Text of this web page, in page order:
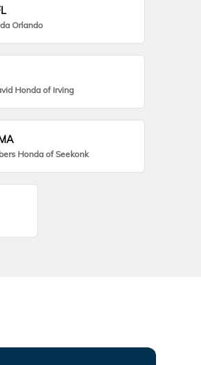
Orlando
Honda of Irving
Honda of Seekonk